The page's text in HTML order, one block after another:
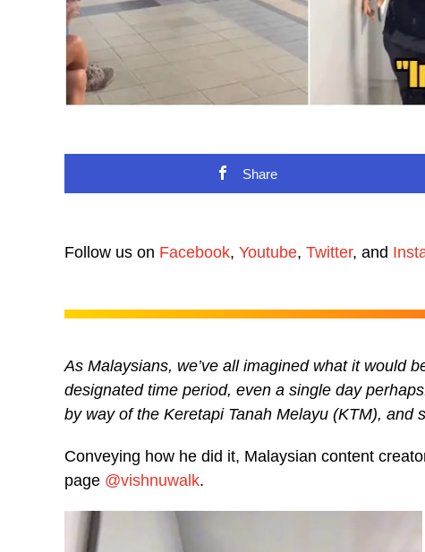
Share
Follow us on Facebook, Youtube, Twitter, and
As Malaysians, we’ve all imagined what it would
designated time period, even a single day
by way of the Keretapi Tanah Melayu (KTM), and
Conveying how he did it, Malaysian content
page @vishnuwalk.